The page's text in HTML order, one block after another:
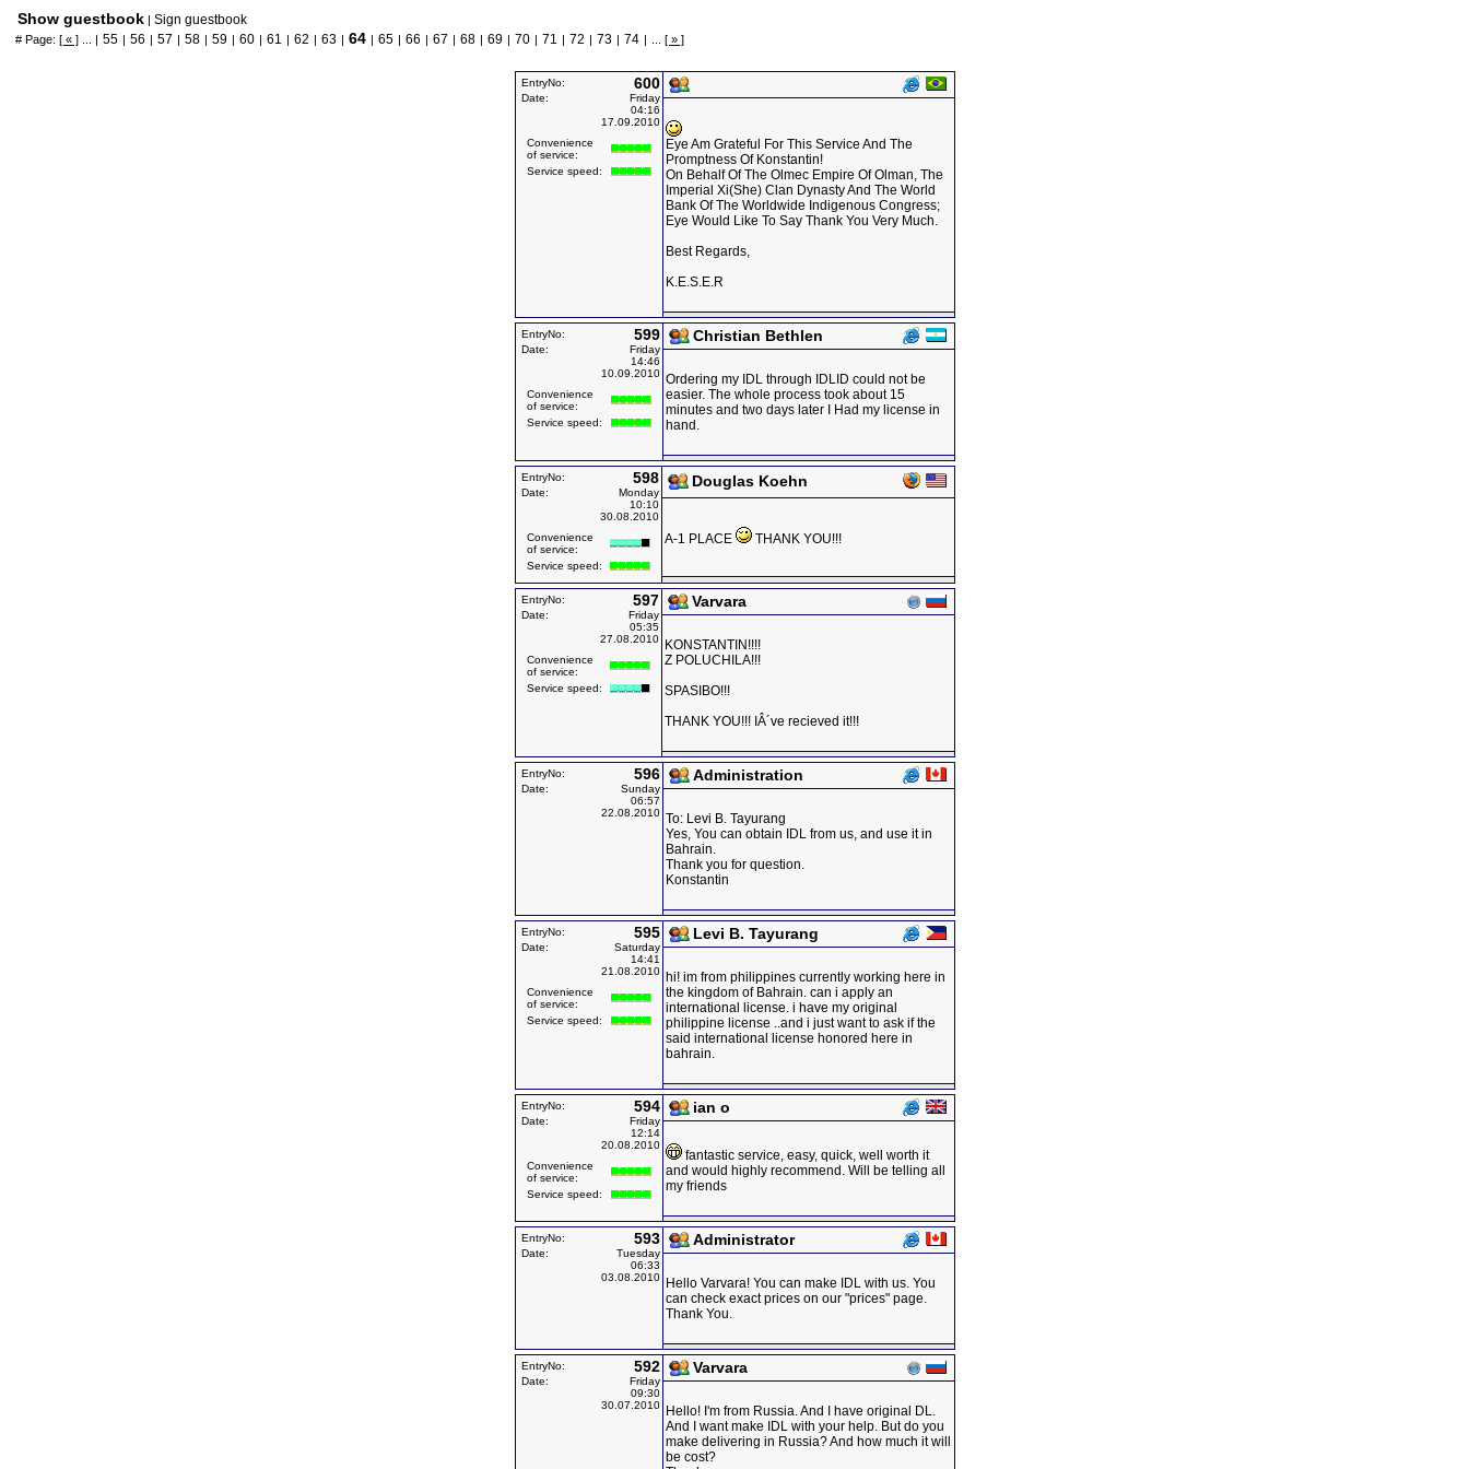
Show guestbook | Sign guestbook
# Page: [ « ] ... | 55 | 56 | 57 | 58 | 59 | 60 | 61 | 62 | 63 | 64 | 65 | 66 | 67 | 68 | 69 | 70 | 71 | 72 | 73 | 74 | [ » ]
EntryNo: 600
Date:
Friday
04:16
17.09.2010
Convenience
of service:
Service speed:
Eye Am Grateful For This Service And The
Promptness Of Konstantin!
On Behalf Of The Olmec Empire Of Olman, The
Imperial Xi(She) Clan Dynasty And The World
Bank Of The Worldwide Indigenous Congress;
Eye Would Like To Say Thank You Very Much.
Best Regards,
K.E.S.E.R
EntryNo: 599
Date:
Friday
14:46
10.09.2010
Convenience
of service:
Service speed:
Christian Bethlen
Ordering my IDL through IDLID could not be
easier. The whole process took about 15
minutes and two days later I Had my license in
hand.
EntryNo: 598
Date:
Monday
10:10
30.08.2010
Convenience
of service:
Service speed:
Douglas Koehn
A-1 PLACE THANK YOU!!!
EntryNo: 597
Date:
Friday
05:35
27.08.2010
Convenience
of service:
Service speed:
Varvara
KONSTANTIN!!!!
Z POLUCHILA!!!
SPASIBO!!!
THANK YOU!!! IÂ´ve recieved it!!!
EntryNo: 596
Date:
Sunday
06:57
22.08.2010
Administration
To: Levi B. Tayurang
Yes, You can obtain IDL from us, and use it in
Bahrain.
Thank you for question.
Konstantin
EntryNo: 595
Date:
Saturday
14:41
21.08.2010
Convenience
of service:
Service speed:
Levi B. Tayurang
hi! im from philippines currently working here in
the kingdom of Bahrain. can i apply an
international license. i have my original
philippine license ..and i just want to ask if the
said international license honored here in
bahrain.
EntryNo: 594
Date:
Friday
12:14
20.08.2010
Convenience
of service:
Service speed:
ian o
fantastic service, easy, quick, well worth it
and would highly recommend. Will be telling all
my friends
EntryNo: 593
Date:
Tuesday
06:33
03.08.2010
Administrator
Hello Varvara! You can make IDL with us. You
can check exact prices on our "prices" page.
Thank You.
EntryNo: 592
Date:
Friday
09:30
30.07.2010
Varvara
Hello! I'm from Russia. And I have original DL.
And I want make IDL with your help. But do you
make delivering in Russia? And how much it will
be cost?